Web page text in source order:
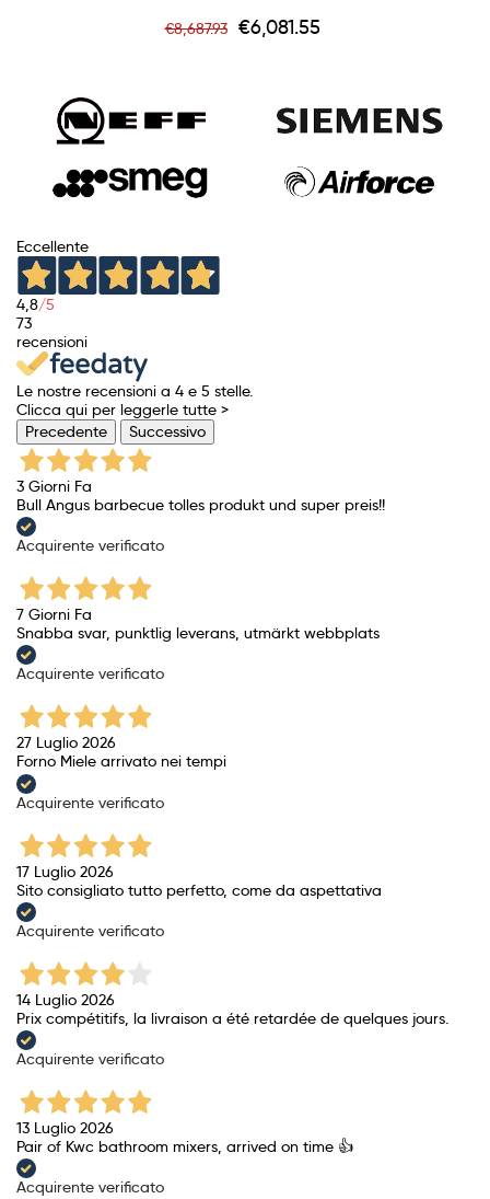
Regular
€8,687.93 Price
€6,081.55
Eccellente
4,8/5
73
recensioni
Le nostre recensioni a 4 e 5 stelle.
Clicca qui per leggerle tutte >
Precedente
Successivo
3 Giorni Fa
Bull Angus barbecue tolles produkt und super preis!!
Acquirente verificato
7 Giorni Fa
Snabba svar, punktlig leverans, utmärkt webbplats
Acquirente verificato
27 Luglio 2026
Forno Miele arrivato nei tempi
Acquirente verificato
17 Luglio 2026
Sito consigliato tutto perfetto, come da aspettativa
Acquirente verificato
14 Luglio 2026
Prix ​​compétitifs, la livraison a été retardée de quelques jours.
Acquirente verificato
13 Luglio 2026
Pair of Kwc bathroom mixers, arrived on time 👍
Acquirente verificato